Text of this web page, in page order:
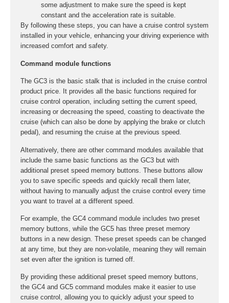
some adjustment to make sure the speed is kept
constant and the acceleration rate is suitable.
By following these steps, you can have a cruise control system
installed in your vehicle, enhancing your driving experience with
increased comfort and safety.
Command module functions
The GC3 is the basic stalk that is included in the cruise control
product price. It provides all the basic functions required for
cruise control operation, including setting the current speed,
increasing or decreasing the speed, coasting to deactivate the
cruise (which can also be done by applying the brake or clutch
pedal), and resuming the cruise at the previous speed.
Alternatively, there are other command modules available that
include the same basic functions as the GC3 but with
additional preset speed memory buttons. These buttons allow
you to save specific speeds and quickly recall them later,
without having to manually adjust the cruise control every time
you want to travel at a different speed.
For example, the GC4 command module includes two preset
memory buttons, while the GC5 has three preset memory
buttons in a new design. These preset speeds can be changed
at any time, but they are non-volatile, meaning they will remain
set even after the ignition is turned off.
By providing these additional preset speed memory buttons,
the GC4 and GC5 command modules make it easier to use
cruise control, allowing you to quickly adjust your speed to